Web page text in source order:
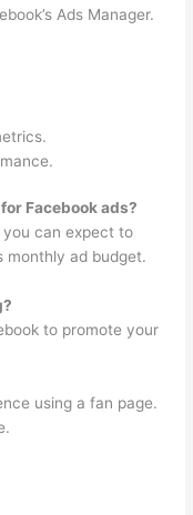
Ads Manager.
Facebook ads?
you can expect to
monthly ad budget.
to promote your
using a fan page.